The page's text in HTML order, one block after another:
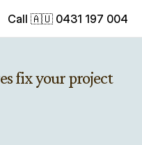
Call 🇦🇺 0431 197 004
fix your project